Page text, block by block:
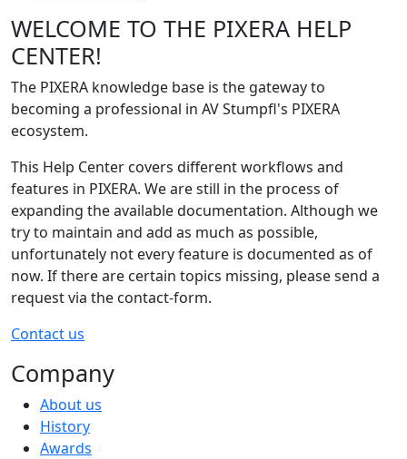
WELCOME TO THE PIXERA HELP
CENTER!
The PIXERA knowledge base is the gateway to
becoming a professional in AV Stumpfl's PIXERA
ecosystem.
This Help Center covers different workflows and
features in PIXERA. We are still in the process of
expanding the available documentation. Although we
try to maintain and add as much as possible,
unfortunately not every feature is documented as of
now. If there are certain topics missing, please send a
request via the contact-form.
Contact us
Company
About us
History
Awards